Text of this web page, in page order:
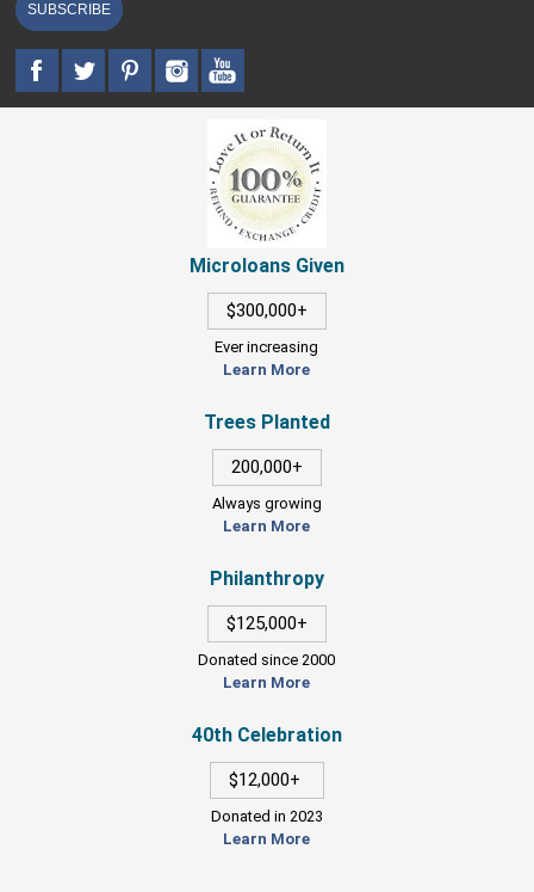
SUBSCRIBE
Microloans Given
$300,000+
Ever increasing
Learn More
Trees Planted
200,000+
Always growing
Learn More
Philanthropy
$125,000+
Donated since 2000
Learn More
40th Celebration
$12,000+
Donated in 2023
Learn More